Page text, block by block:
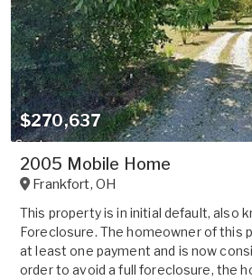
$270,637
2005 Mobile Home
Frankfort, OH
This property is in initial default, also
Foreclosure. The homeowner of this
at least one payment and is now
order to avoid a full foreclosure, the